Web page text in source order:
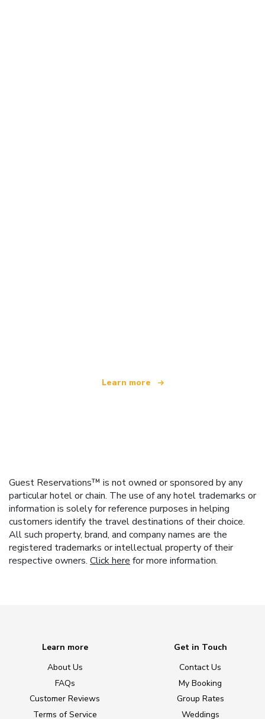
Learn more
Guest Reservations™ is not owned or sponsored by any
particular hotel or chain. The use of any hotel trademarks or
information is solely for reference purposes in helping
customers identify the travel destinations of their choice.
All such property, brand, and company names are the
registered trademarks or intellectual property of their
respective owners. Click here for more information.
Learn more
About Us
FAQs
Customer Reviews
Terms of Service
Get in Touch
Contact Us
My Booking
Group Rates
Weddings